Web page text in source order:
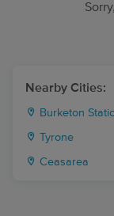
Nearby Cities:
Burketon
Tyrone
Ceasarea